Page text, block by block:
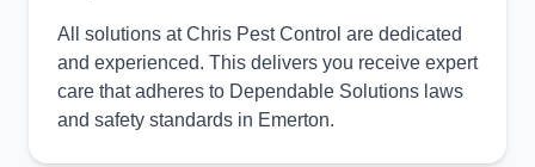
All solutions at Chris Pest Control are dedicated
and experienced. This delivers you receive expert
care that adheres to Dependable Solutions laws
and safety standards in Emerton.